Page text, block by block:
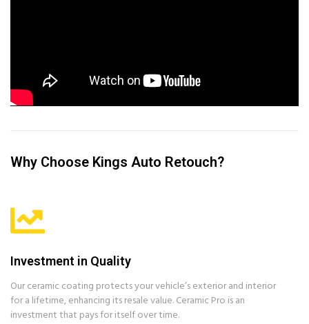
Why Choose Kings Auto Retouch?
Investment in Quality
Our ceramic coating protects your vehicle’s exterior and interior
for a lifetime, enhancing its resale value. Ceramic Pro is an
investment that pays for itself over time.